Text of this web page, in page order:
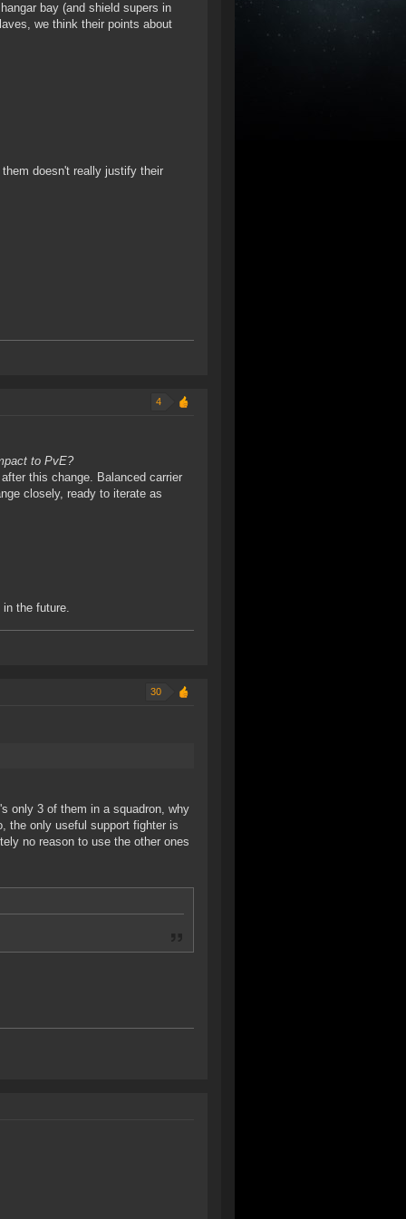
bay (and shield supers in
we think their points about
doesn't really justify their
4
to PvE?
this change. Balanced carrier
closely, ready to iterate as
the future.
30
only 3 of them in a squadron, why
the only useful support fighter is
no reason to use the other ones